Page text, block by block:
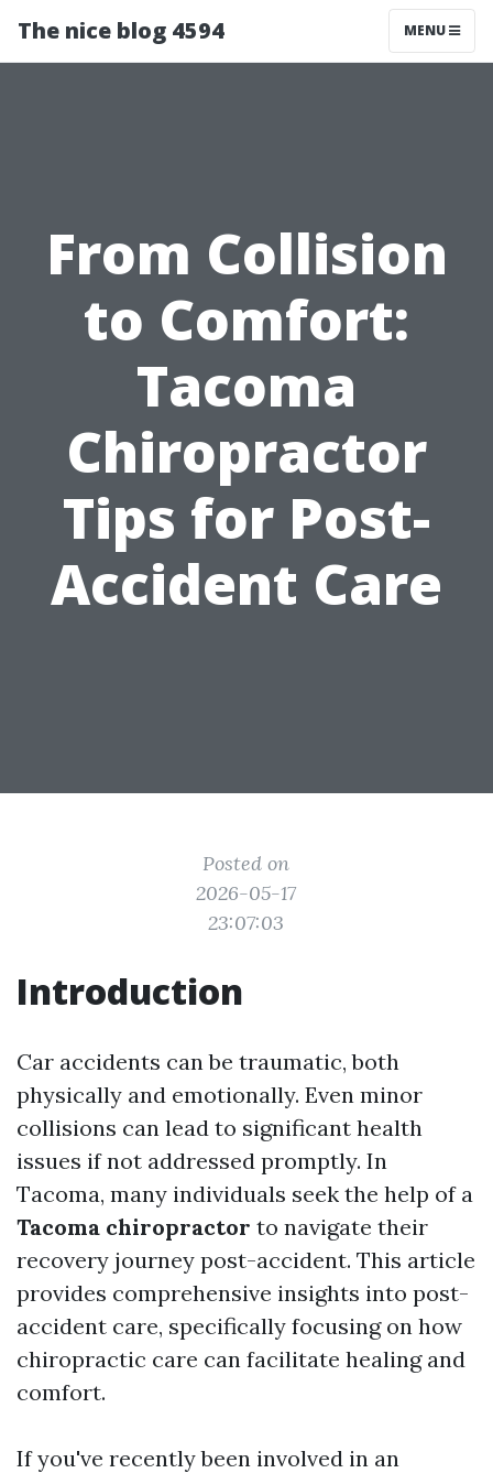
The nice blog 4594 MENU
From Collision
to Comfort:
Tacoma
Chiropractor
Tips for Post-
Accident Care
Posted on
2026-05-17
23:07:03
Introduction
Car accidents can be traumatic, both
physically and emotionally. Even minor
collisions can lead to significant health
issues if not addressed promptly. In
Tacoma, many individuals seek the help of a
Tacoma chiropractor to navigate their
recovery journey post-accident. This article
provides comprehensive insights into post-
accident care, specifically focusing on how
chiropractic care can facilitate healing and
comfort.
If you've recently been involved in an